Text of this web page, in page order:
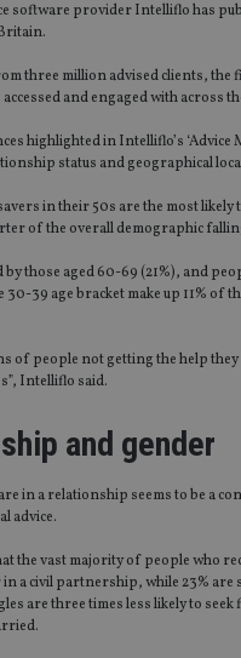
software provider Intelliflo has
three million advised clients, the
and engaged with across
highlighted in Intelliflo’s ‘Advice
status and geographical
in their 50s are the most likely
of the overall demographic
those aged 60-69 (21%), and
39 age bracket make up 11% of
of people not getting the help
Intelliflo said.
and gender
in a relationship seems to be a
advice.
the vast majority of people who
a civil partnership, while 23% are
are three times less likely to seek